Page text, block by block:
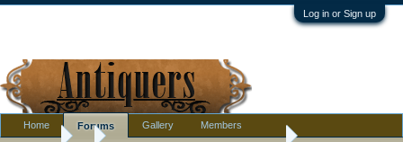
Log in or Sign up
Forums Teapot - pink and blue design. Help with mark please?
Home Forums Gallery Members